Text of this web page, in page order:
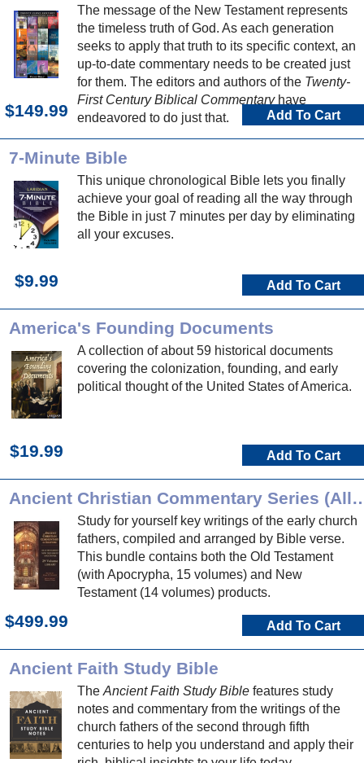
The message of the New Testament represents
the timeless truth of God. As each generation
seeks to apply that truth to its specific context, an
up-to-date commentary needs to be created just
for them. The editors and authors of the Twenty-
First Century Biblical Commentaryhave
endeavored to do just that.
$149.99 Add To Cart
7-Minute Bible
This unique chronological Bible lets you finally
achieve your goal of reading all the way through
the Bible in just 7 minutes per day by eliminating
all your excuses.
$9.99 Add To Cart
America's Founding Documents
A collection of about 59 historical documents
covering the colonization, founding, and early
political thought of the United States of America.
$19.99 Add To Cart
Ancient Christian
Study for yourself key writings of the early church
fathers, compiled and arranged by Bible verse.
This bundle contains both the Old Testament
(with Apocrypha, 15 volumes) and New
Testament (14 volumes) products.
$499.99 Add To Cart
Ancient Faith Study Bible
The Ancient Faith Study Bible features study
notes and commentary from the writings of the
church fathers of the second through fifth
centuries to help you understand and apply their